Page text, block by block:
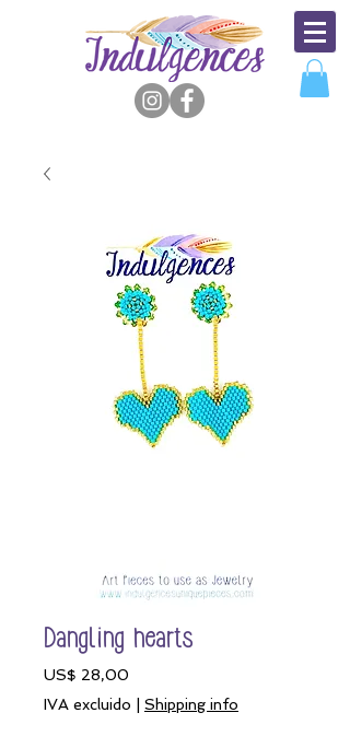
Dangling hearts
US$ 28,00
IVA excluido
Shipping info